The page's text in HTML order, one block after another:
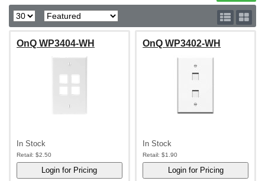
OnQ WP3404-WH
In Stock
Retail: $2.50
OnQ WP3402-WH
In Stock
Retail: $1.90